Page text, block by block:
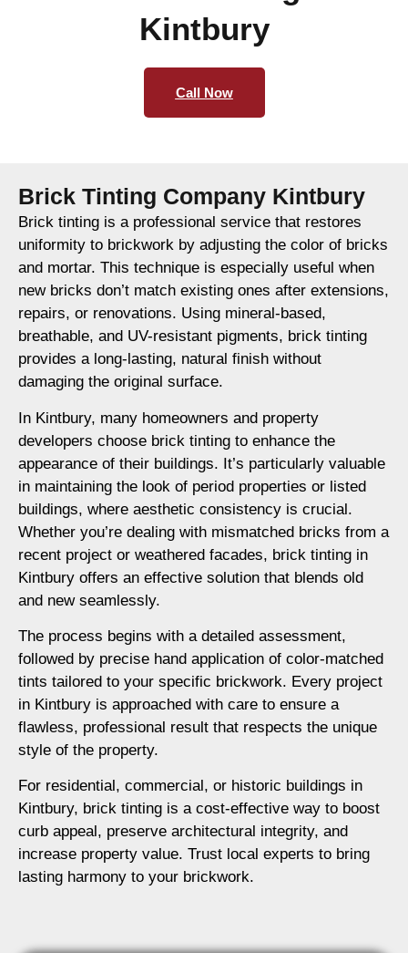
Kintbury
Call Now
Brick Tinting Company Kintbury
Brick tinting is a professional service that restores
uniformity to brickwork by adjusting the color of bricks
and mortar. This technique is especially useful when
new bricks don’t match existing ones after extensions,
repairs, or renovations. Using mineral-based,
breathable, and UV-resistant pigments, brick tinting
provides a long-lasting, natural finish without
damaging the original surface.
In Kintbury, many homeowners and property
developers choose brick tinting to enhance the
appearance of their buildings. It’s particularly valuable
in maintaining the look of period properties or listed
buildings, where aesthetic consistency is crucial.
Whether you’re dealing with mismatched bricks from a
recent project or weathered facades, brick tinting in
Kintbury offers an effective solution that blends old
and new seamlessly.
The process begins with a detailed assessment,
followed by precise hand application of color-matched
tints tailored to your specific brickwork. Every project
in Kintbury is approached with care to ensure a
flawless, professional result that respects the unique
style of the property.
For residential, commercial, or historic buildings in
Kintbury, brick tinting is a cost-effective way to boost
curb appeal, preserve architectural integrity, and
increase property value. Trust local experts to bring
lasting harmony to your brickwork.